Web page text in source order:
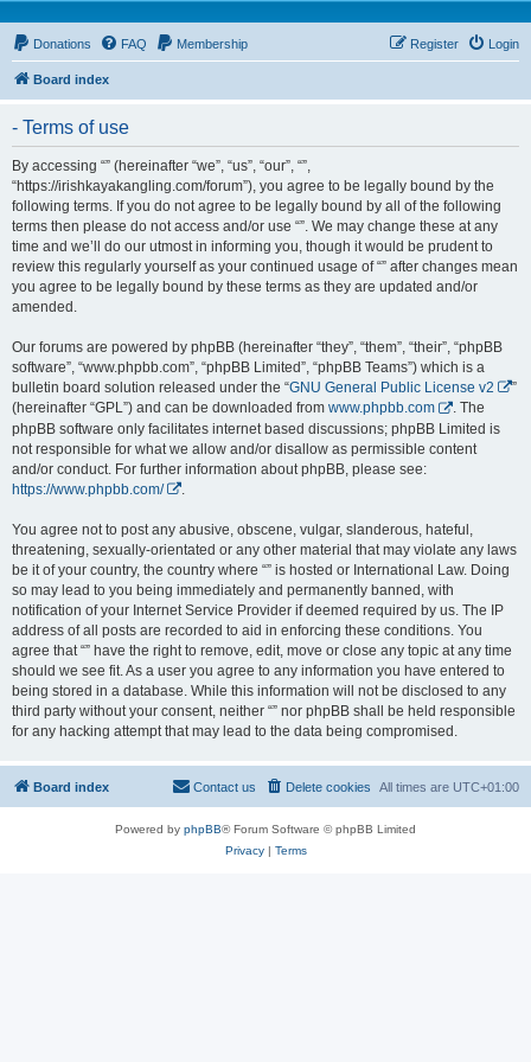
Donations FAQ Membership Login
Register
Board index
- Terms of use
By accessing “” (hereinafter “we”, “us”, “our”, “”,
“https://irishkayakangling.com/forum”), you agree to be legally bound by the
following terms. If you do not agree to be legally bound by all of the following
terms then please do not access and/or use “”. We may change these at any
time and we’ll do our utmost in informing you, though it would be prudent to
review this regularly yourself as your continued usage of “” after changes mean
you agree to be legally bound by these terms as they are updated and/or
amended.
Our forums are powered by phpBB (hereinafter “they”, “them”, “their”, “phpBB
software”, “www.phpbb.com”, “phpBB Limited”, “phpBB Teams”) which is a
bulletin board solution released under the “GNU General Public License v2
”
(hereinafter “GPL”) and can be downloaded from www.phpbb.com
. The
phpBB software only facilitates internet based discussions; phpBB Limited is
not responsible for what we allow and/or disallow as permissible content
and/or conduct. For further information about phpBB, please see:
https://www.phpbb.com/
You agree not to post any abusive, obscene, vulgar, slanderous, hateful,
threatening, sexually-orientated or any other material that may violate any laws
be it of your country, the country where “” is hosted or International Law. Doing
so may lead to you being immediately and permanently banned, with
notification of your Internet Service Provider if deemed required by us. The IP
address of all posts are recorded to aid in enforcing these conditions. You
agree that “” have the right to remove, edit, move or close any topic at any time
should we see fit. As a user you agree to any information you have entered to
being stored in a database. While this information will not be disclosed to any
third party without your consent, neither “” nor phpBB shall be held responsible
for any hacking attempt that may lead to the data being compromised.
Board index All times are UTC+01:00
Delete cookies
Contact us
Powered by phpBB® Forum Software © phpBB Limited
Privacy| Terms